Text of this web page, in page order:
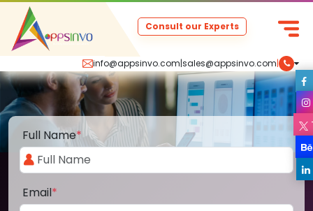
info@appsinvo.com|sales@appsinvo.com|
Consult our Experts
Full Name*
Email*